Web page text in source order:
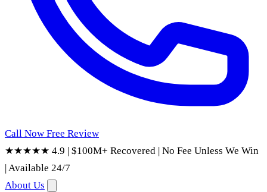
Call Now Free Review
★★★★★ 4.9 | $100M+ Recovered | No Fee Unless We Win
|Available 24/7
About Us